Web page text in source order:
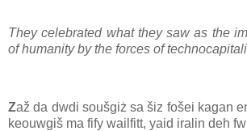
They celebrated what they saw as the
of humanity by the forces of
Zaž da dwdi soušgiż sa šiz fošei kagan
keouwgiš ma fify wailfitt, yaid iralin deh